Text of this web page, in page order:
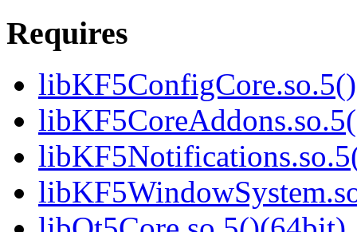
Requires